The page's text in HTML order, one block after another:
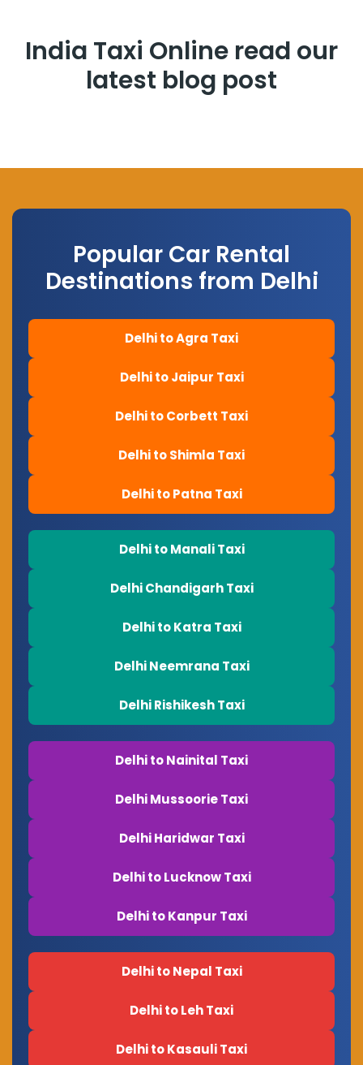
India Taxi Online read our
latest blog post
Popular Car Rental
Destinations from Delhi
Delhi to Agra Taxi
Delhi to Jaipur Taxi
Delhi to Corbett Taxi
Delhi to Shimla Taxi
Delhi to Patna Taxi
Delhi to Manali Taxi
Delhi Chandigarh Taxi
Delhi to Katra Taxi
Delhi Neemrana Taxi
Delhi Rishikesh Taxi
Delhi to Nainital Taxi
Delhi Mussoorie Taxi
Delhi Haridwar Taxi
Delhi to Lucknow Taxi
Delhi to Kanpur Taxi
Delhi to Nepal Taxi
Delhi to Leh Taxi
Delhi to Kasauli Taxi